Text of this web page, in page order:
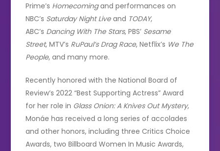
Prime’s Homecomingand performances on
NBC’s Saturday Night Liveand TODAY,
ABC’s Dancing With The Stars, PBS’ Sesame
Street, MTV’s RuPaul’s Drag Race, Netflix’s We The
People, and many more.
Recently honored with the National Board of
Review’s 2022 “Best Supporting Actress” Award
for her role in Glass Onion: A Knives Out Mystery,
Monáe has received a long series of accolades
and other honors, including three Critics Choice
Awards, two Billboard Women In Music Awards,